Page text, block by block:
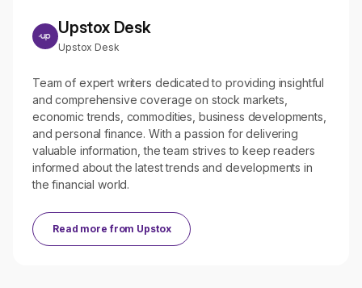
Upstox Desk
Upstox Desk
Team of expert writers dedicated to providing insightful
and comprehensive coverage on stock markets,
economic trends, commodities, business developments,
and personal finance. With a passion for delivering
valuable information, the team strives to keep readers
informed about the latest trends and developments in
the financial world.
Read more from Upstox